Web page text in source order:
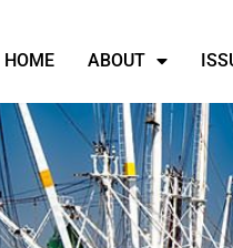
HOME ABOUT